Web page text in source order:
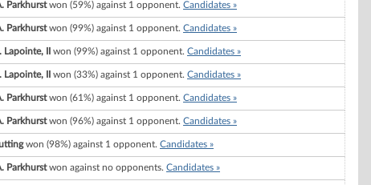
Parkhurstwon (59%) against 1 opponent. Candidates »
Parkhurstwon (99%) against 1 opponent. Candidates »
Lapointe, II won (99%) against 1 opponent. Candidates »
Lapointe, II won (33%) against 1 opponent. Candidates »
Parkhurstwon (61%) against 1 opponent. Candidates »
Parkhurstwon (96%) against 1 opponent. Candidates »
won (98%) against 1 opponent. Candidates »
Parkhurstwon against no opponents. Candidates »